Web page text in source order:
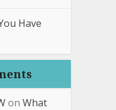
Have
on What